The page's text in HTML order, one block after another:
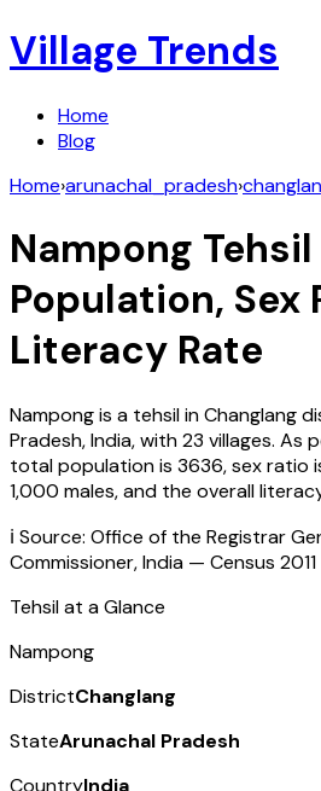
Village Trends
Home
Blog
Home›arunachal_pradesh›
Nampong
Population, Sex
Literacy Rate
Nampongis a tehsil inChanglang
Pradesh,India, with23 villages. As
total population is 3636, sex ratio
1,000 males, and the overall
ℹ️ Source: Office of the Registrar
Commissioner, India — Census 2011
Tehsil at a Glance
Nampong
DistrictChanglang
StateArunachal Pradesh
CountryIndia